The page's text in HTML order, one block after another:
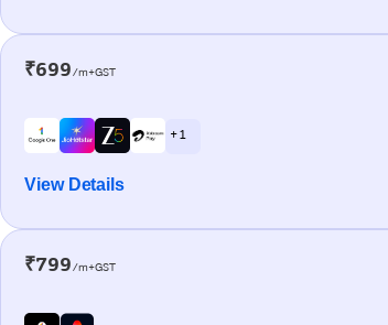
₹699/m+GST
+ 1
View Details
₹799/m+GST